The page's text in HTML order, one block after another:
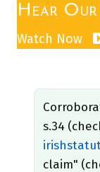
Hear Our
Watch Now
s.34
claim"